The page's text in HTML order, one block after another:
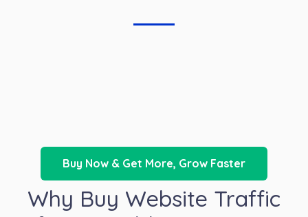
Buy Now & Get More, Grow Faster
Why Buy Website Traffic